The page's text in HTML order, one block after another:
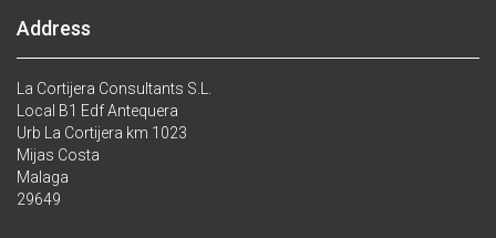
Address
La Cortijera Consultants S.L.
Local B1 Edf Antequera
Urb La Cortijera km 1023
Mijas Costa
Malaga
29649